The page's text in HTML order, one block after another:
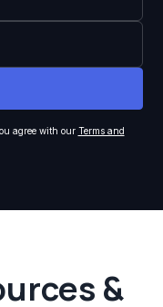
agree with our Terms and
&